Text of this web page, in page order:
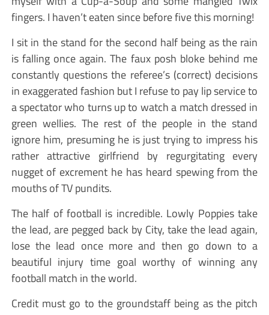
fingers. I haven’t eaten since before five this morning!
I sit in the stand for the second half being as the rain
is falling once again. The faux posh bloke behind me
constantly questions the referee’s (correct) decisions
in exaggerated fashion but I refuse to pay lip service to
a spectator who turns up to watch a match dressed in
green wellies. The rest of the people in the stand
ignore him, presuming he is just trying to impress his
rather attractive girlfriend by regurgitating every
nugget of excrement he has heard spewing from the
mouths of TV pundits.
The half of football is incredible. Lowly Poppies take
the lead, are pegged back by City, take the lead again,
lose the lead once more and then go down to a
beautiful injury time goal worthy of winning any
football match in the world.
Credit must go to the groundstaff being as the pitch